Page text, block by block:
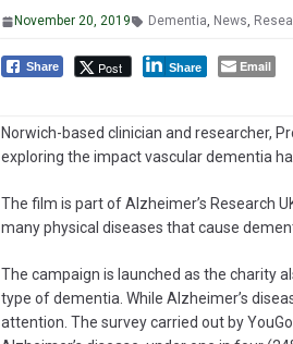
November 20, 2019 Dementia, News,
Share Post Share Email
Norwich-based clinician and researcher,
exploring the impact vascular dementia
The film is part of Alzheimer’s Research
many physical diseases that cause
The campaign is launched as the charity
type of dementia. While Alzheimer’s
attention. The survey carried out by